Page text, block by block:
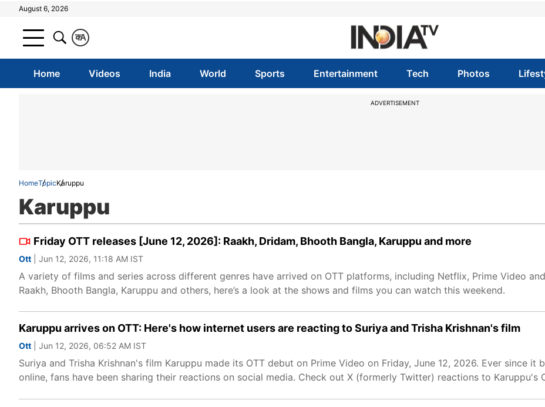
August 6, 2026
A
क
Home Videos India World Sports Entertainment Tech Photos
ADVERTISEMENT
HomeTopicKaruppu
Karuppu
Friday OTT releases [June 12, 2026]: Raakh, Dridam, Bhooth Bangla, Karuppu and more
Ott | Jun 12, 2026, 11:18 AM IST
A variety of films and series across different genres have arrived on OTT platforms, including Netflix, Prime Video
Raakh, Bhooth Bangla, Karuppu and others, here’s a look at the shows and films you can watch this weekend.
Karuppu arrives on OTT: Here's how internet users are reacting to Suriya and Trisha Krishnan's film
Ott | Jun 12, 2026, 06:52 AM IST
Suriya and Trisha Krishnan's film Karuppu made its OTT debut on Prime Video on Friday, June 12, 2026. Ever since it
online, fans have been sharing their reactions on social media. Check out X (formerly Twitter) reactions to Karuppu's